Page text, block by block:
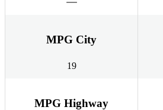
MPG City
19
MPG Highway